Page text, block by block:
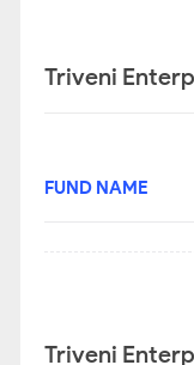
Triveni
FUND NAME
Triveni